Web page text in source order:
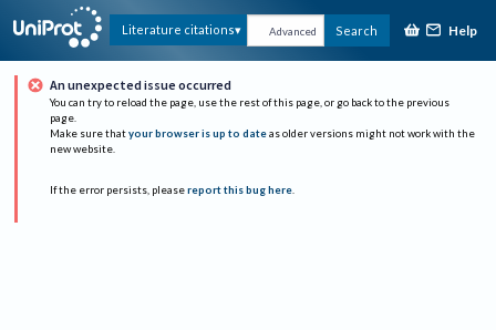
Literature citations Advanced Search Help
An unexpected issue occurred
You can try to reload the page, use the rest of this page, or go back to the previous
page.
Make sure that your browser is up to date as older versions might not work with the
new website.
If the error persists, please report this bug here.